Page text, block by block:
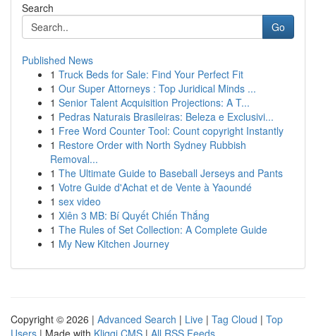
Search
Go
Published News
1 Truck Beds for Sale: Find Your Perfect Fit
1 Our Super Attorneys : Top Juridical Minds ...
1 Senior Talent Acquisition Projections: A T...
1 Pedras Naturais Brasileiras: Beleza e Exclusivi...
1 Free Word Counter Tool: Count copyright Instantly
1 Restore Order with North Sydney Rubbish
Removal...
1 The Ultimate Guide to Baseball Jerseys and Pants
1 Votre Guide d'Achat et de Vente à Yaoundé
1 sex video
1 Xiên 3 MB: Bí Quyết Chiến Thắng
1 The Rules of Set Collection: A Complete Guide
1 My New Kitchen Journey
Copyright © 2026 | Advanced Search | Live | Tag Cloud | Top
Users | Made with Kliqqi CMS | All RSS Feeds